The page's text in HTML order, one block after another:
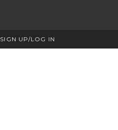
SIGN UP/LOG IN